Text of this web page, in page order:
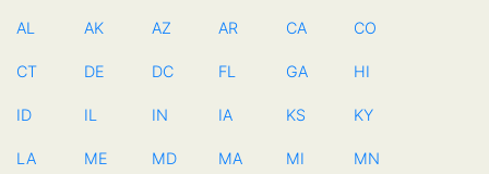
AL AK AZ AR CA CO
CT DE DC FL GA HI
ID IL IN IA KS KY
LA ME MD MA MI MN